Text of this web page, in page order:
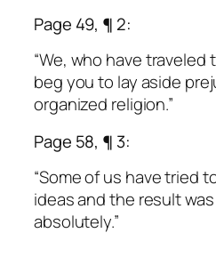
Page 49, ¶ 2:
“We, who have
beg you to lay aside
organized religion.”
Page 58, ¶ 3:
“Some of us have tried
ideas and the result
absolutely.”